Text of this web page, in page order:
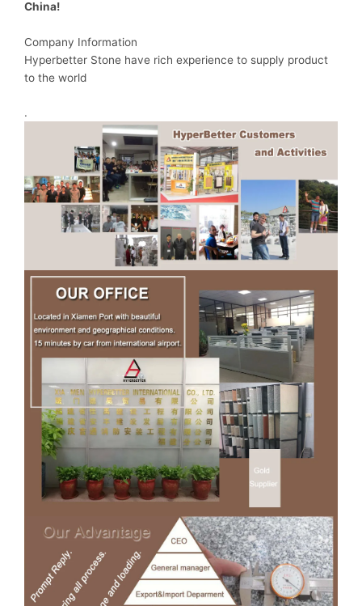
China!
Company Information
Hyperbetter Stone have rich experience to supply product
to the world
.